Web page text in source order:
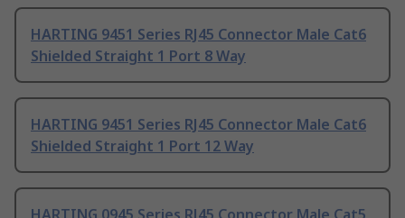
HARTING 9451 Series RJ45 Connector Male Cat6
Shielded Straight 1 Port 8 Way
HARTING 9451 Series RJ45 Connector Male Cat6
Shielded Straight 1 Port 12 Way